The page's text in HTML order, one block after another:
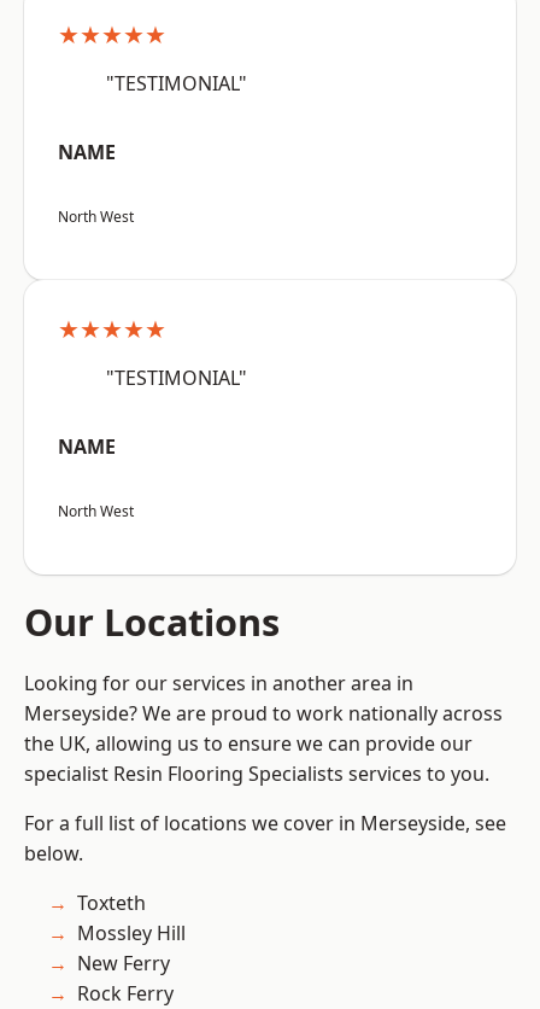
★★★★★
"TESTIMONIAL"
NAME
North West
★★★★★
"TESTIMONIAL"
NAME
North West
Our Locations
Looking for our services in another area in
Merseyside? We are proud to work nationally across
the UK, allowing us to ensure we can provide our
specialist Resin Flooring Specialists services to you.
For a full list of locations we cover in Merseyside, see
below.
Toxteth
Mossley Hill
New Ferry
Rock Ferry